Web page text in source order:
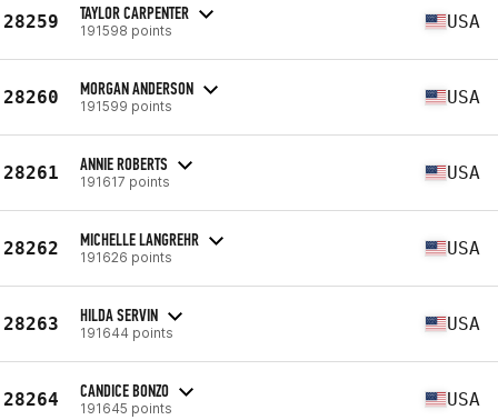
28259 TAYLOR CARPENTER
191598 points USA
28260 MORGAN ANDERSON
191599 points USA
28261 ANNIE ROBERTS
191617 points USA
28262 MICHELLE LANGREHR
191626 points USA
28263 HILDA SERVIN
191644 points USA
28264 CANDICE BONZO
191645 points USA